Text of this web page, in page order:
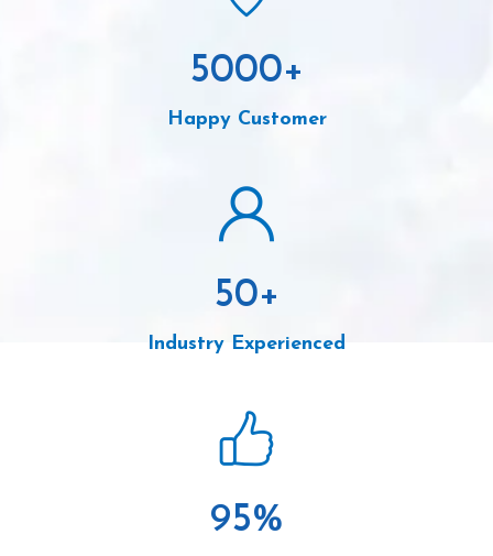
5000+
Happy Customer
50+
Industry Experienced
95%